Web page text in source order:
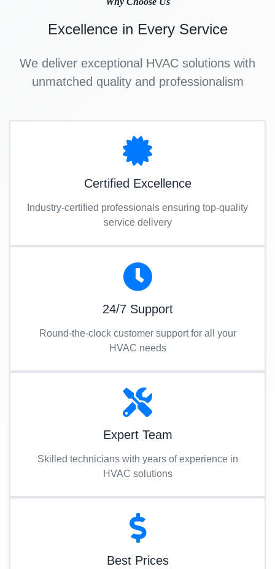
Excellence in Every Service
We deliver exceptional HVAC solutions with
unmatched quality and professionalism
Certified Excellence
Industry-certified professionals ensuring top-quality
service delivery
24/7 Support
Round-the-clock customer support for all your
HVAC needs
Expert Team
Skilled technicians with years of experience in
HVAC solutions
Best Prices